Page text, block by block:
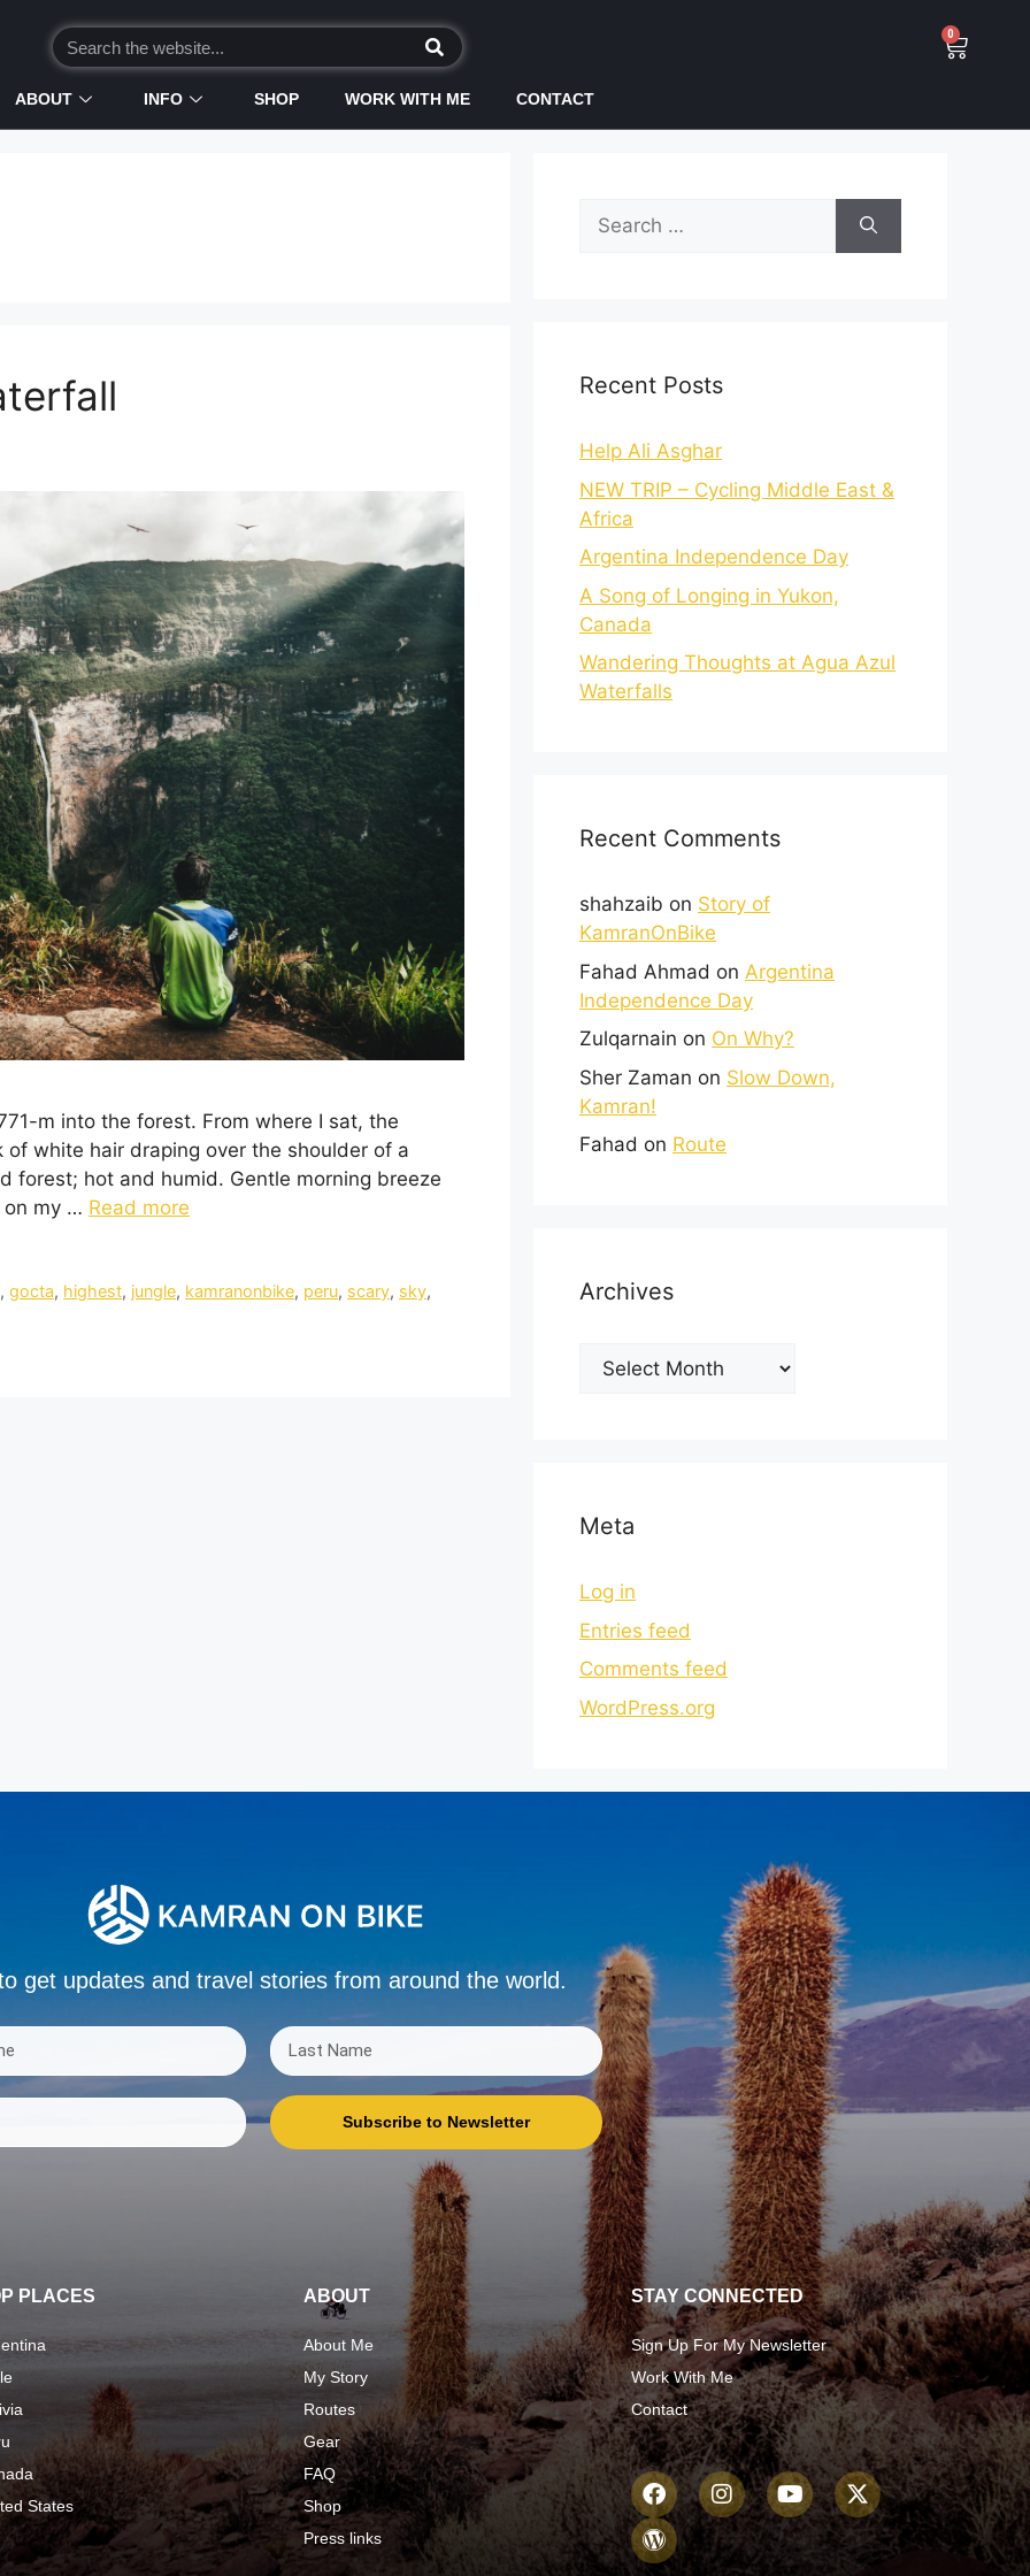
0
ABOUT INFO SHOP WORK WITH ME CONTACT
m into the forest. From where I sat, the
white hair draping over the shoulder of a
forest; hot and humid. Gentle morning breeze
on my … Read more
,gocta, highest, jungle, kamranonbike, peru, scary, sky,
Recent Posts
Help Ali Asghar
NEW TRIP – Cycling Middle East &
Africa
Argentina Independence Day
A Song of Longing in Yukon,
Canada
Wandering Thoughts at Agua Azul
Waterfalls
Recent Comments
shahzaib on Story of
KamranOnBike
Fahad Ahmad on Argentina
Independence Day
Zulqarnain on On Why?
Sher Zaman on Slow Down,
Kamran!
Fahad on Route
Archives
Meta
Log in
Entries feed
Comments feed
WordPress.org
get updates and travel stories from around the world.
Subscribe to Newsletter
PLACES
States
ABOUT
About Me
My Story
Routes
Gear
FAQ
Shop
Press links
STAY CONNECTED
Sign Up For My Newsletter
Work With Me
Contact